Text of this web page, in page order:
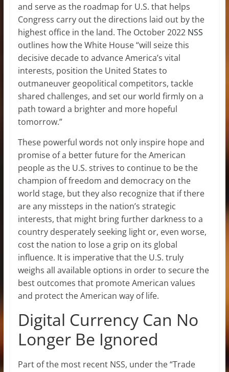
and serve as the roadmap for U.S. that helps
Congress carry out the directions laid out by the
highest office in the land. The October 2022 NSS
outlines how the White House “will seize this
decisive decade to advance America’s vital
interests, position the United States to
outmaneuver geopolitical competitors, tackle
shared challenges, and set our world firmly on a
path toward a brighter and more hopeful
tomorrow.”
These powerful words not only inspire hope and
promise of a better future for the American
people as the U.S. strives to continue to be the
champion of freedom and democracy on the
world stage, but they also recognize that if there
are any missteps in the nation’s strategic
interests, that might bring further darkness to a
country desperately seeking light or, even worse,
cost the nation to lose a grip on its global
influence. It is imperative that the U.S. truly
weighs all available options in order to secure the
best outcomes that promote American values
and protect the American way of life.
Digital Currency Can No
Longer Be Ignored
Part of the most recent NSS, under the “Trade